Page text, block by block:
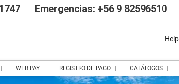
Emergencias: +56 9 82596510
Help
WEB PAY REGISTRO DE PAGO CATÁLOGOS